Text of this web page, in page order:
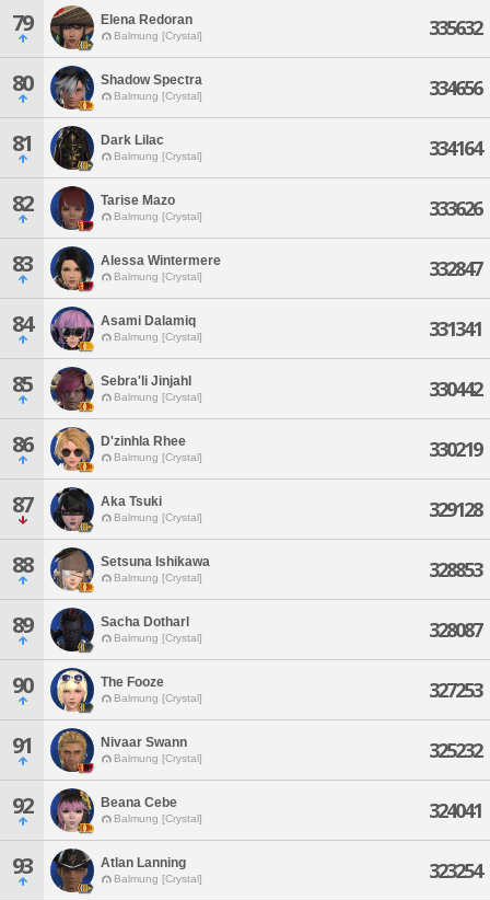
79 Elena Redoran
Balmung [Crystal] 335632
80 Shadow Spectra
Balmung [Crystal] 334656
81 Dark Lilac
Balmung [Crystal] 334164
82 Tarise Mazo
Balmung [Crystal] 333626
83 Alessa Wintermere
Balmung [Crystal] 332847
84 Asami Dalamiq
Balmung [Crystal] 331341
85 Sebra'li Jinjahl
Balmung [Crystal] 330442
86 D'zinhla Rhee
Balmung [Crystal] 330219
87 Aka Tsuki
Balmung [Crystal] 329128
88 Setsuna Ishikawa
Balmung [Crystal] 328853
89 Sacha Dotharl
Balmung [Crystal] 328087
90 The Fooze
Balmung [Crystal] 327253
91 Nivaar Swann
Balmung [Crystal] 325232
92 Beana Cebe
Balmung [Crystal] 324041
93 Atlan Lanning
Balmung [Crystal] 323254